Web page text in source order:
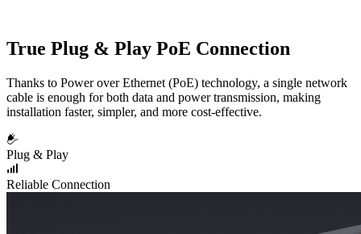
True Plug & Play PoE Connection
Thanks to Power over Ethernet (PoE) technology, a single network
cable is enough for both data and power transmission, making
installation faster, simpler, and more cost-effective.
Plug & Play
Reliable Connection